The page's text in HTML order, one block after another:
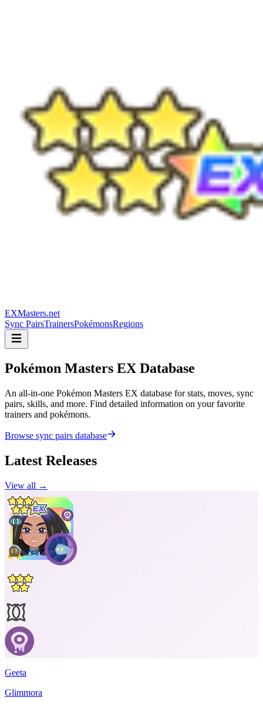
EXMasters.net
Sync PairsTrainersPokémonsRegions
Pokémon Masters EX Database
An all-in-one Pokémon Masters EX database for stats, moves, sync
pairs, skills, and more. Find detailed information on your favorite
trainers and pokémons.
Browse sync pairs database
Latest Releases
View all →
Geeta
Glimmora